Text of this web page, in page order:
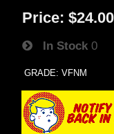
Price: $24.00
In Stock 0
GRADE: VFNM